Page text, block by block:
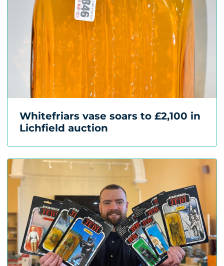
Whitefriars vase soars to £2,100 in
Lichfield auction